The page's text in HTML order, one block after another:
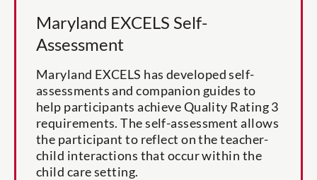
Maryland EXCELS Self-
Assessment
Maryland EXCELS has developed self-
assessments and companion guides to
help participants achieve Quality Rating 3
requirements. The self-assessment allows
the participant to reflect on the teacher-
child interactions that occur within the
child care setting.